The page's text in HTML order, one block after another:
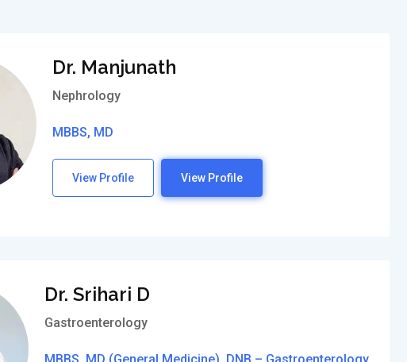
Dr. Manjunath
Nephrology
MBBS, MD
View Profile View Profile
Dr. Srihari D
Gastroenterology